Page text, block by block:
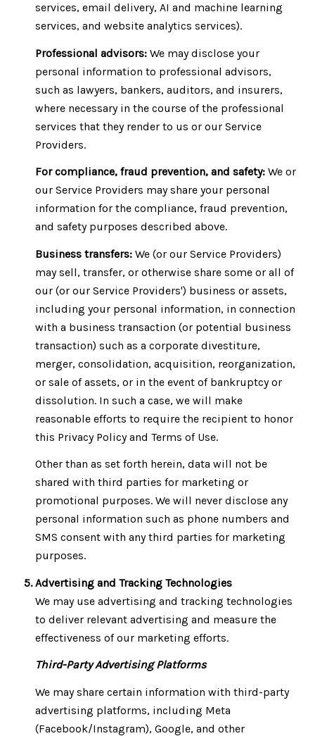
services, email delivery, AI and machine learning
services, and website analytics services).
Professional advisors:We may disclose your
personal information to professional advisors,
such as lawyers, bankers, auditors, and insurers,
where necessary in the course of the professional
services that they render to us or our Service
Providers.
For compliance, fraud prevention, and safety:We or
our Service Providers may share your personal
information for the compliance, fraud prevention,
and safety purposes described above.
Business transfers:We (or our Service Providers)
may sell, transfer, or otherwise share some or all of
our (or our Service Providers') business or assets,
including your personal information, in connection
with a business transaction (or potential business
transaction) such as a corporate divestiture,
merger, consolidation, acquisition, reorganization,
or sale of assets, or in the event of bankruptcy or
dissolution. In such a case, we will make
reasonable efforts to require the recipient to honor
this Privacy Policy and Terms of Use.
Other than as set forth herein, data will not be
shared with third parties for marketing or
promotional purposes. We will never disclose any
personal information such as phone numbers and
SMS consent with any third parties for marketing
purposes.
Advertising and Tracking Technologies
We may use advertising and tracking technologies
to deliver relevant advertising and measure the
effectiveness of our marketing efforts.
Third-Party Advertising Platforms
We may share certain information with third-party
advertising platforms, including Meta
(Facebook/Instagram), Google, and other